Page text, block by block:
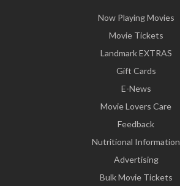
Now Playing Movies
Movie Tickets
Landmark EXTRAS
Gift Cards
E-News
Movie Lovers Care
Feedback
Nutritional Information
Advertising
Bulk Movie Tickets